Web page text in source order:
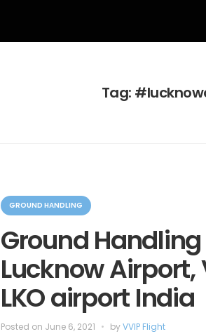
Tag:
C
a
g
e
GROUND HANDLING
Ground
Lucknow Airport,
LKO airport India
Posted on June 6, 2021 byVVIP Flight